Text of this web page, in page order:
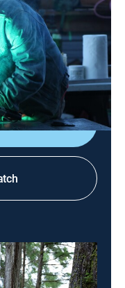
Adventure
storms to